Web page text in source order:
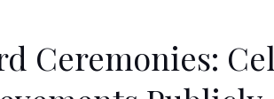
Ceremonies: